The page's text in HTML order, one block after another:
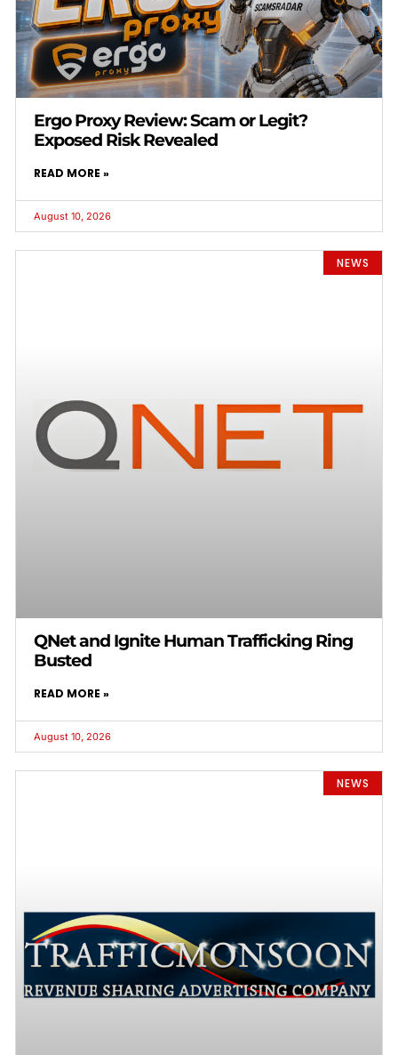
Ergo Proxy Review: Scam or Legit?
Exposed Risk Revealed
READ MORE »
August 10, 2026
NEWS
QNet and Ignite Human Trafficking Ring
Busted
READ MORE »
August 10, 2026
NEWS